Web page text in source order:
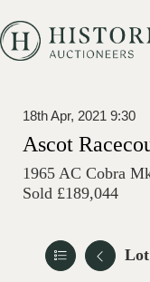
18th Apr, 2021 9:30
Ascot
1965 AC Cobra
Sold £189,044